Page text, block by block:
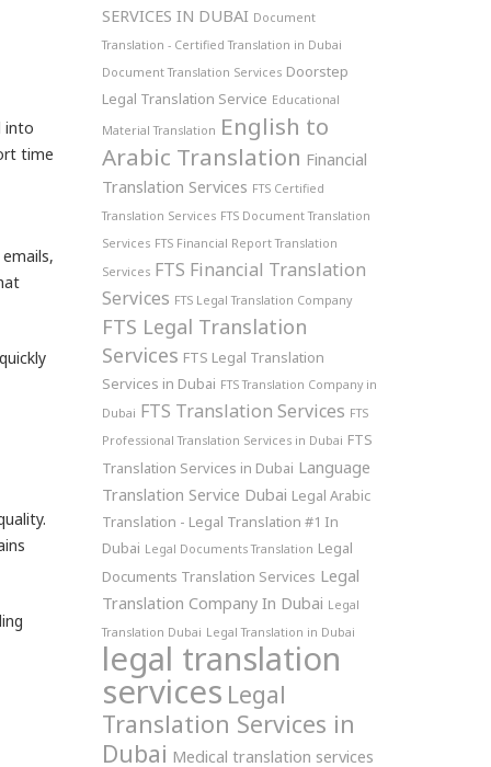
into
time
SERVICES IN DUBAI Document
Translation - Certified Translation in Dubai
Document Translation Services Doorstep
Legal Translation Service Educational
Material Translation English to
Arabic Translation Financial
Translation Services FTS Certified
Translation Services FTS Document Translation
Services FTS Financial Report Translation
Services FTS Financial Translation
Services FTS Legal Translation Company
FTS Legal Translation
Services FTS Legal Translation
Services in Dubai FTS Translation Company in
Dubai FTS Translation Services FTS
Professional Translation Services in Dubai FTS
Translation Services in Dubai Language
Translation Service Dubai Legal Arabic
Translation - Legal Translation #1 In
Dubai Legal Documents Translation Legal
Documents Translation Services Legal
Translation Company In Dubai Legal
Translation Dubai Legal Translation in Dubai
legal translation
services Legal
Translation Services in
Dubai Medical translation services